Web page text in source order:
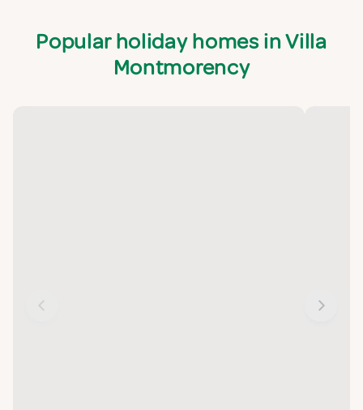
Popular holiday homes in Villa
Montmorency